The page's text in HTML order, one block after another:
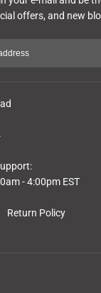
Return Policy
- 4:00pm EST
offers, and new